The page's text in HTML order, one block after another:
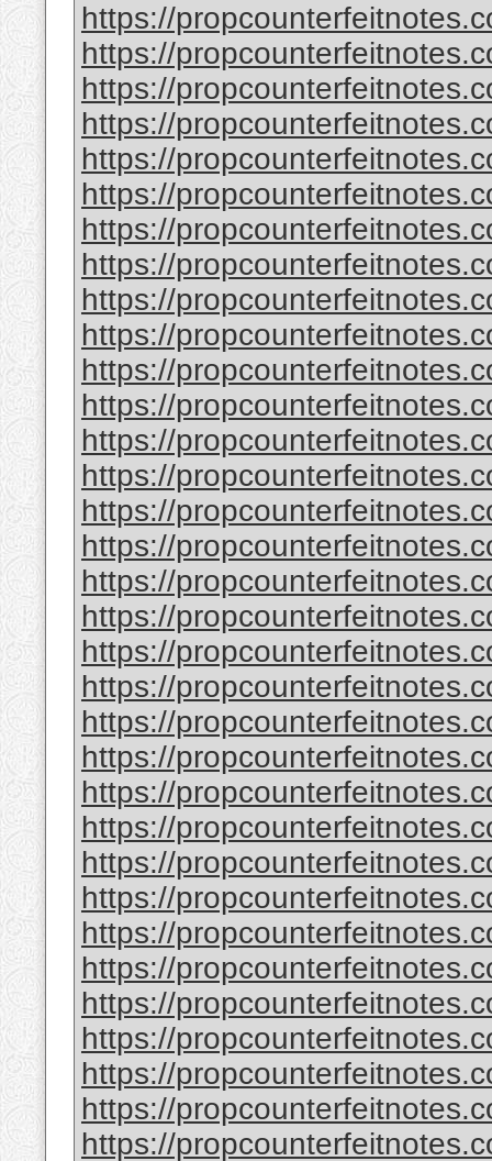
https://
https://
https://
https://
https://
https://
https://
https://
https://
https://
https://
https://
https://
https://
https://
https://
https://
https://
https://
https://
https://
https://
https://
https://
https://
https://
https://
https://
https://
https://
https://
https://
https://